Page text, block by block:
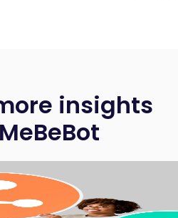
insights